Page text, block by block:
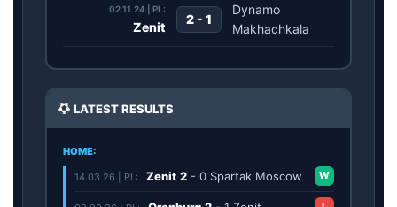
02.11.24 | PL:
Zenit
2 - 1
Dynamo
Makhachkala
LATEST RESULTS
HOME:
14.03.26 | PL: Zenit 2 - 0 Spartak Moscow W